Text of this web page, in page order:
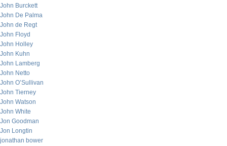
John Burckett
John De Palma
John de Regt
John Floyd
John Holley
John Kuhn
John Lamberg
John Netto
John O’Sullivan
John Tierney
John Watson
John White
Jon Goodman
Jon Longtin
jonathan bower